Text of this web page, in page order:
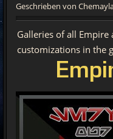
Geschrieben von
Galleries of all Empire
customizations in the